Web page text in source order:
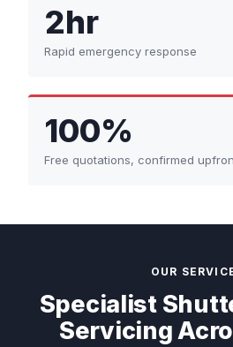
2hr
Rapid emergency response
100%
Free quotations, confirmed
OUR
Specialist
Servicing